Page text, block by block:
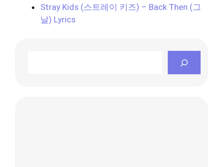
Stray Kids (스트레이 키즈) – Back Then (그
날) Lyrics